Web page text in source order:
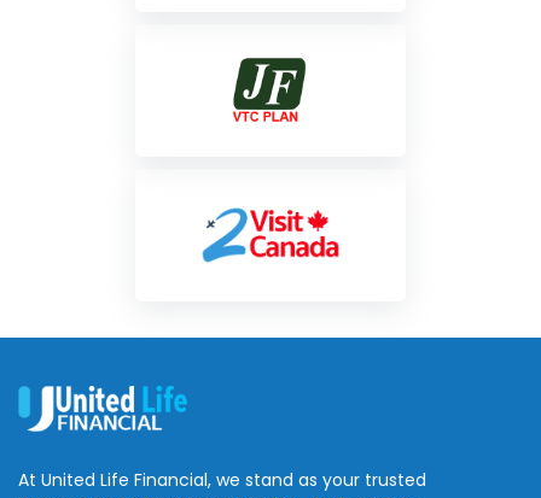
At United Life Financial, we stand as your trusted